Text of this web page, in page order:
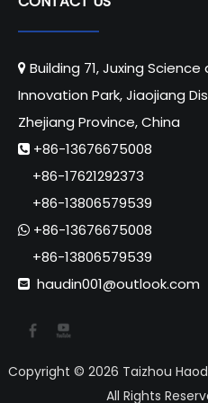
 Building 71, Juxing
Innovation Park, Jiaojiang
Zhejiang Province, China
 +86-13676675008
+86-17621292373
+86-13806579539
 +86-13676675008
+86-13806579539
 haudin001@outlook.com
Copyright © 2026 Taizhou
All Rights